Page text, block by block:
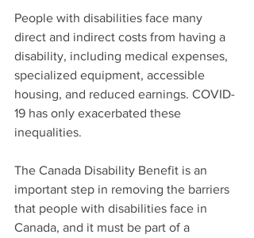
People with disabilities face many
direct and indirect costs from having a
disability, including medical expenses,
specialized equipment, accessible
housing, and reduced earnings. COVID-
19 has only exacerbated these
inequalities.
The Canada Disability Benefit is an
important step in removing the barriers
that people with disabilities face in
Canada, and it must be part of a